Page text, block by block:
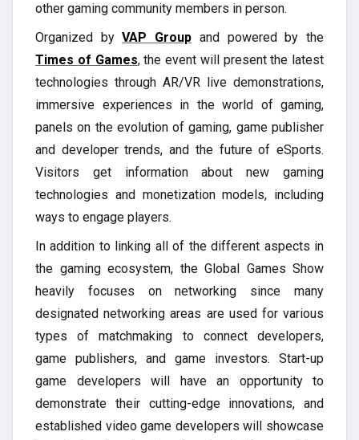
other gaming community members in person.
Organized byVAP Group and powered by the
Times of Games, the event will present the latest
technologies through AR/VR live demonstrations,
immersive experiences in the world of gaming,
panels on the evolution of gaming, game publisher
and developer trends, and the future of eSports.
Visitors get information about new gaming
technologies and monetization models, including
ways to engage players.
In addition to linking all of the different aspects in
the gaming ecosystem, the Global Games Show
heavily focuses on networking since many
designated networking areas are used for various
types of matchmaking to connect developers,
game publishers, and game investors. Start-up
game developers will have an opportunity to
demonstrate their cutting-edge innovations, and
established video game developers will showcase